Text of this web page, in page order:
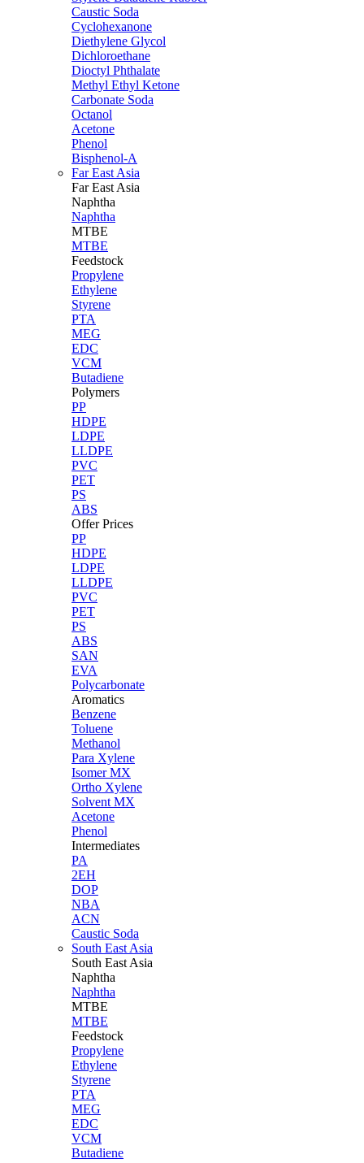
Caustic Soda
Cyclohexanone
Diethylene Glycol
Dichloroethane
Dioctyl Phthalate
Methyl Ethyl Ketone
Carbonate Soda
Octanol
Acetone
Phenol
Bisphenol-A
Far East Asia
Far East Asia
Naphtha
Naphtha
MTBE
MTBE
Feedstock
Propylene
Ethylene
Styrene
PTA
MEG
EDC
VCM
Butadiene
Polymers
PP
HDPE
LDPE
LLDPE
PVC
PET
PS
ABS
Offer Prices
PP
HDPE
LDPE
LLDPE
PVC
PET
PS
ABS
SAN
EVA
Polycarbonate
Aromatics
Benzene
Toluene
Methanol
Para Xylene
Isomer MX
Ortho Xylene
Solvent MX
Acetone
Phenol
Intermediates
PA
2EH
DOP
NBA
ACN
Caustic Soda
South East Asia
South East Asia
Naphtha
Naphtha
MTBE
MTBE
Feedstock
Propylene
Ethylene
Styrene
PTA
MEG
EDC
VCM
Butadiene